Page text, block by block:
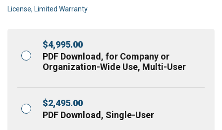
License, Limited Warranty
$4,995.00
PDF Download, for Company or
Organization-Wide Use, Multi-User
$2,495.00
PDF Download, Single-User